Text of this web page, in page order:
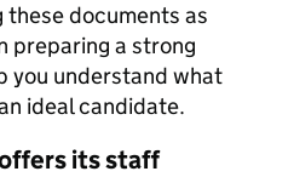
these documents as
preparing a strong
you understand what
ideal candidate.
its staff